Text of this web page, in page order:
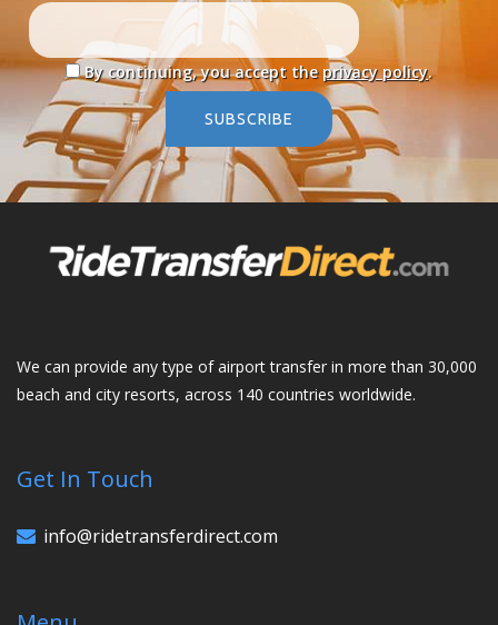
By continuing, you accept the privacy policy.
SUBSCRIBE
We can provide any type of airport transfer in more than 30,000
beach and city resorts, across 140 countries worldwide.
Get In Touch
info@ridetransferdirect.com